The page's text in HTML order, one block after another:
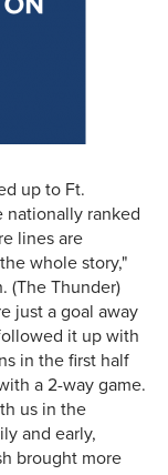
up to Ft.
nationally ranked
lines are
whole story,"
(The Thunder)
just a goal away
it up with
in the first half
a 2-way game.
us in the
and early,
brought more